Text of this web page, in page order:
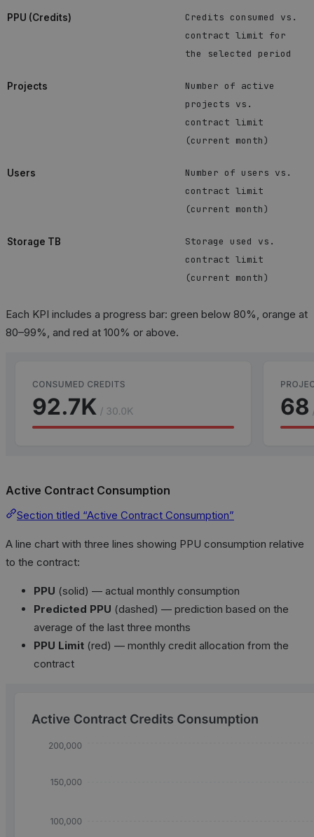
PPU (Credits)
Credits consumed vs.
contract limit for
the selected period
Projects
Number of active
projects vs.
contract limit
(current month)
Users
Number of users vs.
contract limit
(current month)
Storage TB
Storage used vs.
contract limit
(current month)
Each KPI includes a progress bar: green below 80%, orange at
80–99%, and red at 100% or above.
Active Contract Consumption
Section titled “Active Contract Consumption”
A line chart with three lines showing PPU consumption relative
to the contract:
PPU (solid) — actual monthly consumption
Predicted PPU (dashed) — prediction based on the
average of the last three months
PPU Limit (red) — monthly credit allocation from the
contract